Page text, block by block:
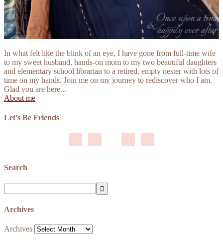
In what felt like the blink of an eye, I have gone from full-time wife
to my sweet husband, hands-on mom to my two beautiful daughters
and elementary school librarian to a retired, empty nester with lots of
time on my hands. Join me on my journey to rediscover who I am.
Glad you are here...
About me
Let’s Be Friends
Search
Archives
Archives